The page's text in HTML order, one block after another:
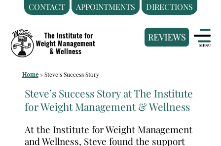
CONTACT APPOINTMENTS DIRECTIONS
content
Weight
Loss
Hackensack
Institute
Home»Steve’s Success Story
Steve’s Success Story at The Institute
for Weight Management & Wellness
At the Institute for Weight Management
and Wellness, Steve found the support